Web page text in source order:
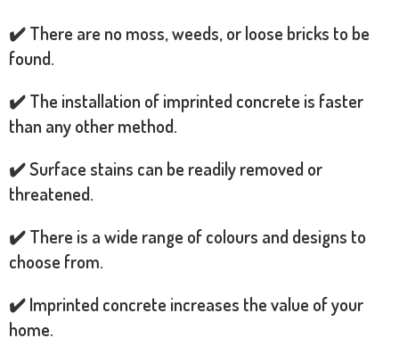
✔️ There are no moss, weeds, or loose bricks to be
found.
✔️ The installation of imprinted concrete is faster
than any other method.
✔️ Surface stains can be readily removed or
threatened.
✔️ There is a wide range of colours and designs to
choose from.
✔️ Imprinted concrete increases the value of your
home.